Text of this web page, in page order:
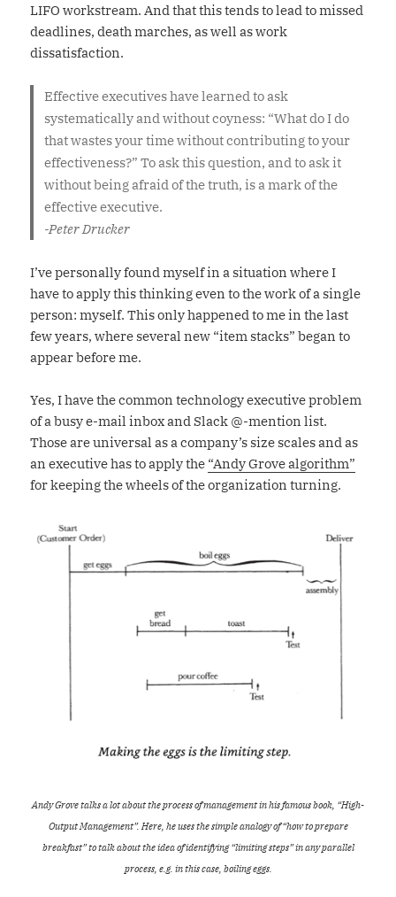
LIFO workstream. And that this tends to lead to missed
deadlines, death marches, as well as work
dissatisfaction.
Effective executives have learned to ask
systematically and without coyness: “What do I do
that wastes your time without contributing to your
effectiveness?” To ask this question, and to ask it
without being afraid of the truth, is a mark of the
effective executive.
-Peter Drucker
I’ve personally found myself in a situation where I
have to apply this thinking even to the work of a single
person: myself. This only happened to me in the last
few years, where several new “item stacks” began to
appear before me.
Yes, I have the common technology executive problem
of a busy e-mail inbox and Slack @-mention list.
Those are universal as a company’s size scales and as
an executive has to apply the “Andy Grove algorithm”
for keeping the wheels of the organization turning.
Andy Grove talks a lot about the process of management in his famous book, “High-
Output Management”. Here, he uses the simple analogy of “how to prepare
breakfast” to talk about the idea of identifying “limiting steps” in any parallel
process, e.g. in this case, boiling eggs.